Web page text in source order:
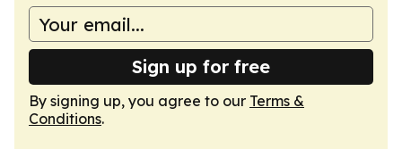
Sign up for free
By signing up, you agree to our Terms &
Conditions.